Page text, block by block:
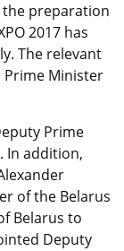
the preparation
2017 has
The relevant
Prime Minister
Prime
In addition,
of the Belarus
Belarus to
Deputy